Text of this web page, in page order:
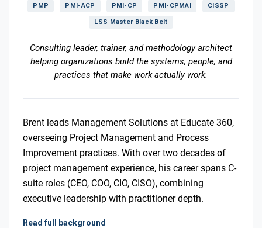
PMP PMI-ACP PMI-CP PMI-CPMAI CISSP
LSS Master Black Belt
Consulting leader, trainer, and methodology architect
helping organizations build the systems, people, and
practices that make work actually work.
Brent leads Management Solutions at Educate 360,
overseeing Project Management and Process
Improvement practices. With over two decades of
project management experience, his career spans C-
suite roles (CEO, COO, CIO, CISO), combining
executive leadership with practitioner depth.
Read full background